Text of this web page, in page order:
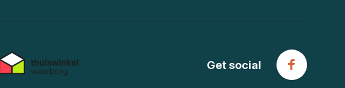
Get social